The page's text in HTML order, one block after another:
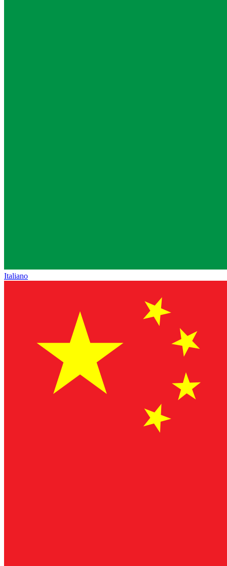
Italiano